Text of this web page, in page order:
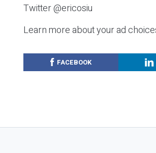
Twitter @ericosiu
Learn more about your ad
FACEBOOK